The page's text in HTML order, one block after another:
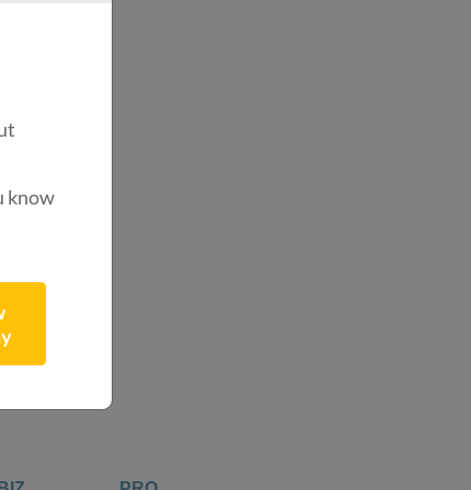
know